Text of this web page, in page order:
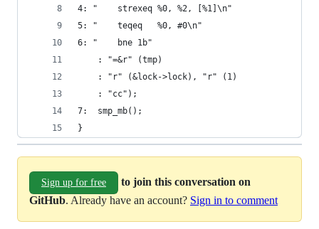
4: "	strexeq	%0, %2, [%1]\n"
5: "	teqeq	%0, #0\n"
6: "	bne	1b"
: "=&r" (tmp)
	: "r" (&lock->lock), "r" (1)
	: "cc");
7:	smp_mb();
}
Sign up for free
to join this conversation on
GitHub. Already have an account? Sign in to comment